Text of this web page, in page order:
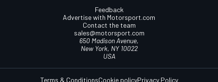
Feedback
Advertise with Motorsport.com
Contact the team
sales@motorsport.com
650 Madison Avenue,
New York, NY 10022
USA
Terms & ConditionsCookie policyPrivacy Policy